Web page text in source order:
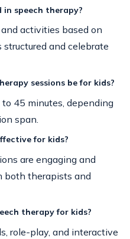
in speech therapy?
activities based on
and celebrate
sessions be for kids?
45 minutes, depending
span.
for kids?
are engaging and
both therapists and
therapy for kids?
role-play, and interactive